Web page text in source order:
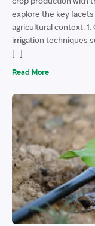
explore the key
agricultural context.
irrigation techniques
[…]
Read More